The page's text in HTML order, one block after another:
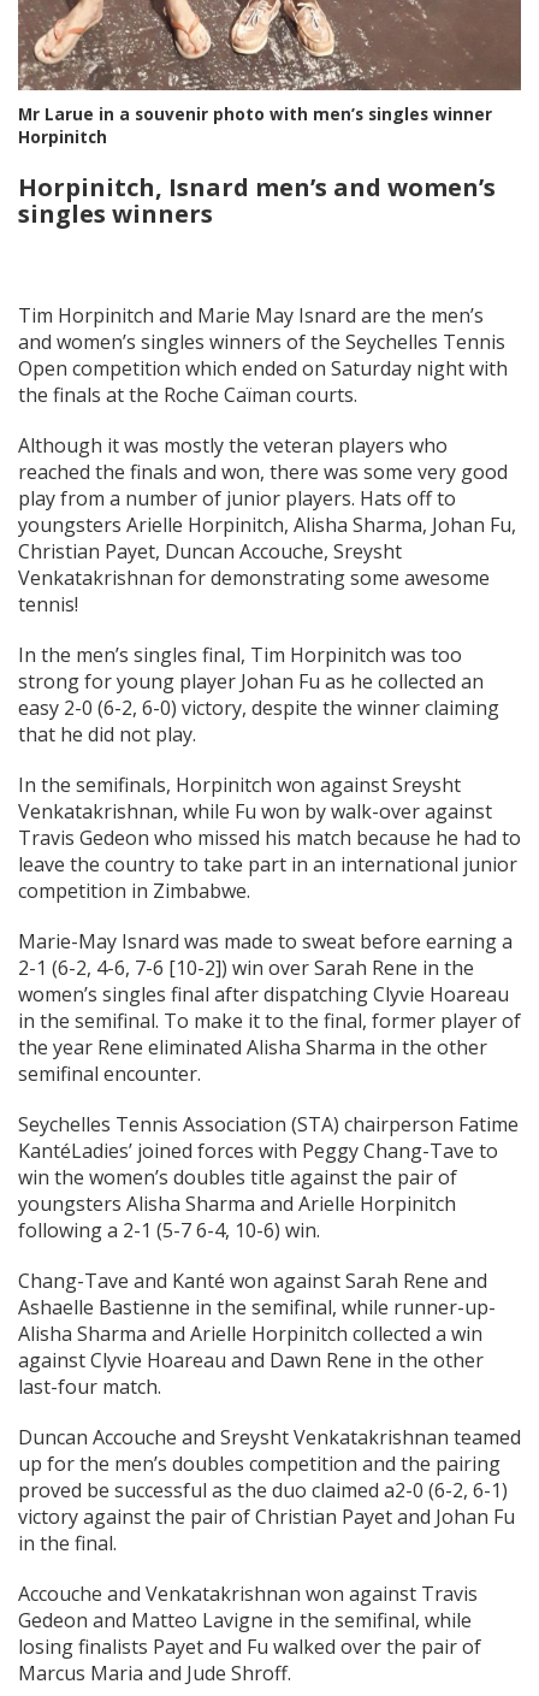
Mr Larue in a souvenir photo with men’s singles winner
Horpinitch
Horpinitch, Isnard men’s and women’s
singles winners
Tim Horpinitch and Marie May Isnard are the men’s
and women’s singles winners of the Seychelles Tennis
Open competition which ended on Saturday night with
the finals at the Roche Caïman courts.
Although it was mostly the veteran players who
reached the finals and won, there was some very good
play from a number of junior players. Hats off to
youngsters Arielle Horpinitch, Alisha Sharma, Johan Fu,
Christian Payet, Duncan Accouche, Sreysht
Venkatakrishnan for demonstrating some awesome
tennis!
In the men’s singles final, Tim Horpinitch was too
strong for young player Johan Fu as he collected an
easy 2-0 (6-2, 6-0) victory, despite the winner claiming
that he did not play.
In the semifinals, Horpinitch won against Sreysht
Venkatakrishnan, while Fu won by walk-over against
Travis Gedeon who missed his match because he had to
leave the country to take part in an international junior
competition in Zimbabwe.
Marie-May Isnard was made to sweat before earning a
2-1 (6-2, 4-6, 7-6 [10-2]) win over Sarah Rene in the
women’s singles final after dispatching Clyvie Hoareau
in the semifinal. To make it to the final, former player of
the year Rene eliminated Alisha Sharma in the other
semifinal encounter.
Seychelles Tennis Association (STA) chairperson Fatime
KantéLadies’ joined forces with Peggy Chang-Tave to
win the women’s doubles title against the pair of
youngsters Alisha Sharma and Arielle Horpinitch
following a 2-1 (5-7 6-4, 10-6) win.
Chang-Tave and Kanté won against Sarah Rene and
Ashaelle Bastienne in the semifinal, while runner-up-
Alisha Sharma and Arielle Horpinitch collected a win
against Clyvie Hoareau and Dawn Rene in the other
last-four match.
Duncan Accouche and Sreysht Venkatakrishnan teamed
up for the men’s doubles competition and the pairing
proved be successful as the duo claimed a2-0 (6-2, 6-1)
victory against the pair of Christian Payet and Johan Fu
in the final.
Accouche and Venkatakrishnan won against Travis
Gedeon and Matteo Lavigne in the semifinal, while
losing finalists Payet and Fu walked over the pair of
Marcus Maria and Jude Shroff.